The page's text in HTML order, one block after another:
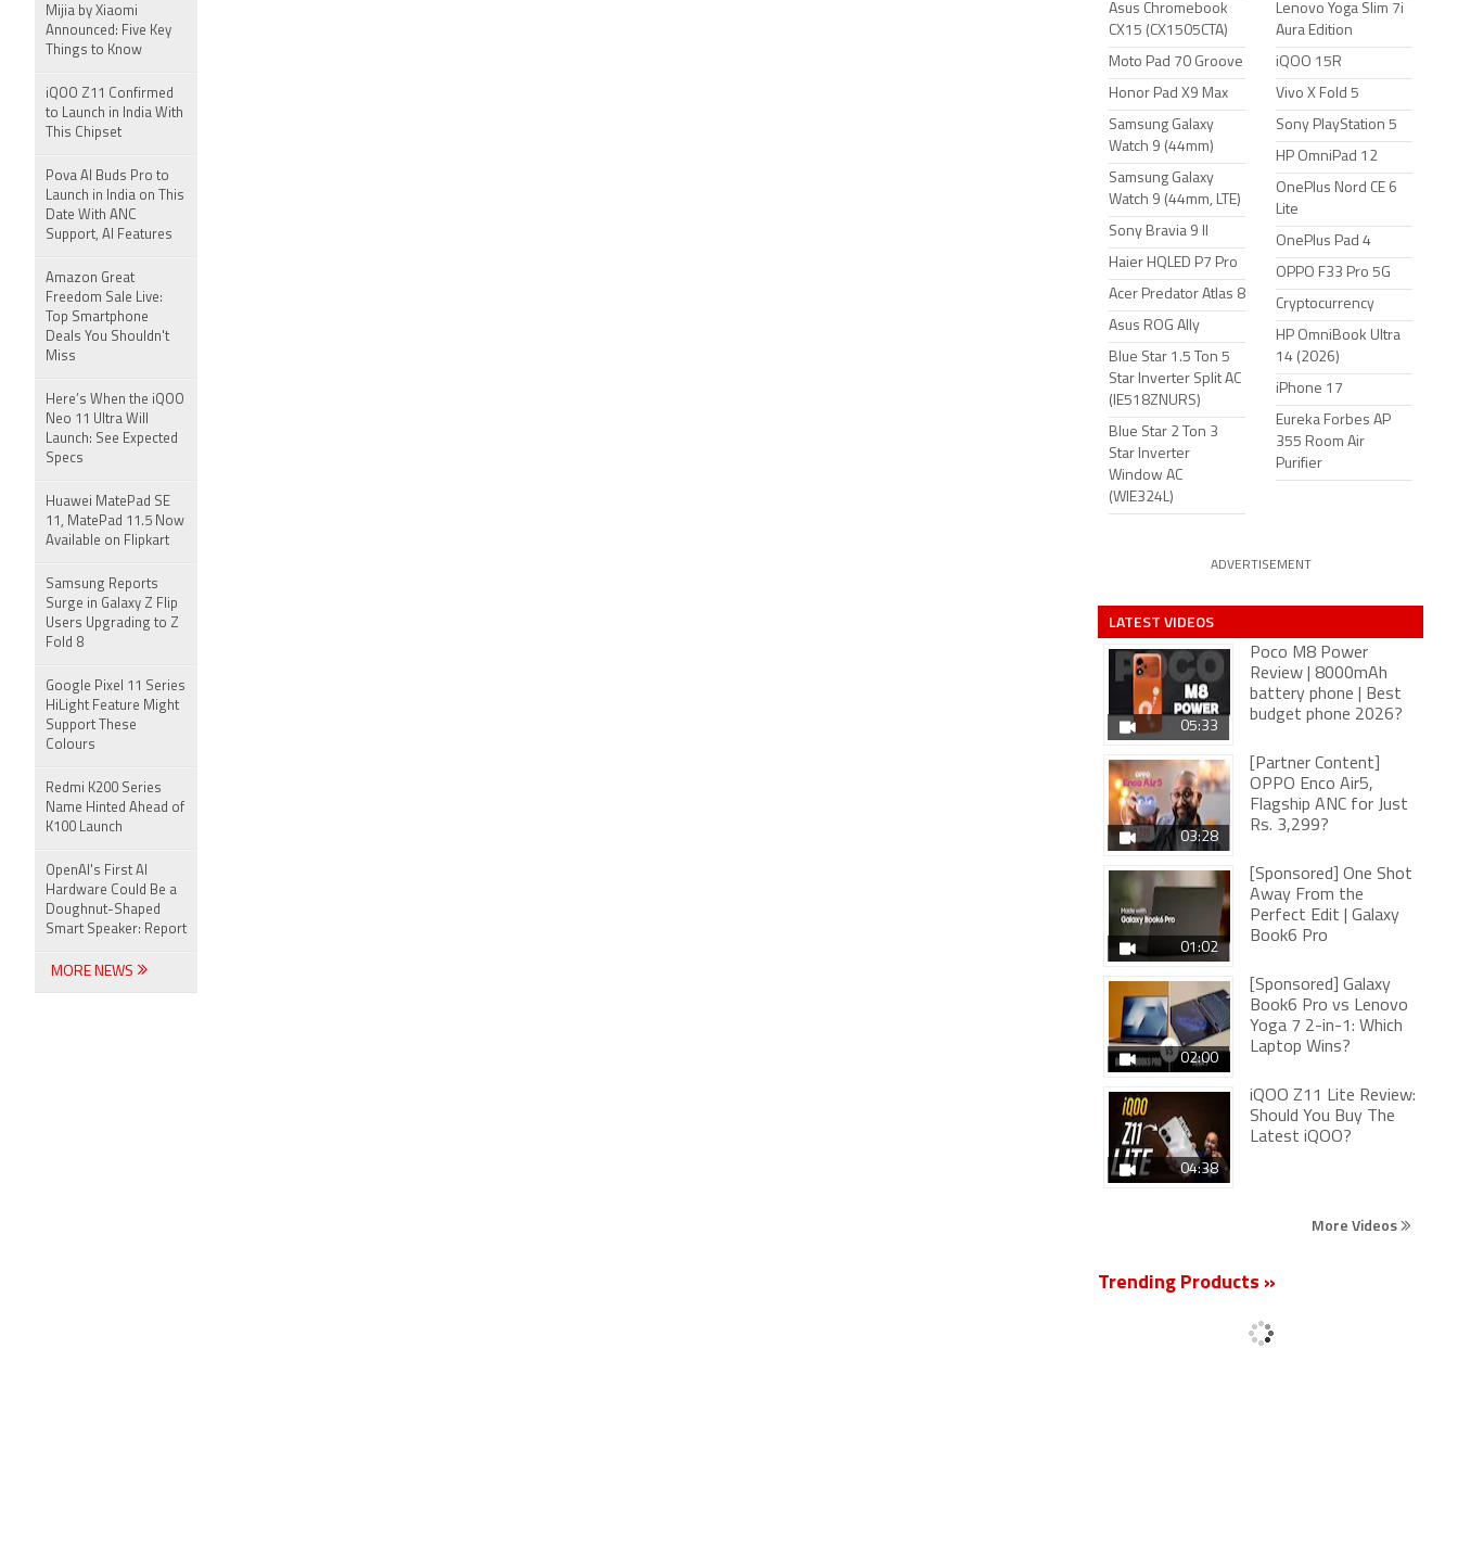
Asus Chromebook
CX15 (CX1505CTA)
Moto Pad 70 Groove
Honor Pad X9 Max
Samsung Galaxy
Watch 9 (44mm)
Samsung Galaxy
Watch 9 (44mm, LTE)
Sony Bravia 9 II
Haier HQLED P7 Pro
Acer Predator Atlas 8
Asus ROG Ally
Blue Star 1.5 Ton 5
Star Inverter Split AC
(IE518ZNURS)
Blue Star 2 Ton 3
Star Inverter
Window AC
(WIE324L)
Lenovo Yoga Slim 7i
Aura Edition
iQOO 15R
Vivo X Fold 5
Sony PlayStation 5
HP OmniPad 12
OnePlus Nord CE 6
Lite
OnePlus Pad 4
OPPO F33 Pro 5G
Cryptocurrency
HP OmniBook Ultra
14 (2026)
iPhone 17
Eureka Forbes AP
355 Room Air
Purifier
ADVERTISEMENT
LATEST VIDEOS
05:33
Poco M8 Power
Review | 8000mAh
battery phone | Best
budget phone 2026?
03:28
[Partner Content]
OPPO Enco Air5,
Flagship ANC for Just
Rs. 3,299?
01:02
[Sponsored] One Shot
Away From the
Perfect Edit | Galaxy
Book6 Pro
02:00
[Sponsored] Galaxy
Book6 Pro vs Lenovo
Yoga 7 2-in-1: Which
Laptop Wins?
04:38
iQOO Z11 Lite Review:
Should You Buy The
Latest iQOO?
More Videos
Trending Products »
Mijia by Xiaomi
Announced: Five Key
Things to Know
iQOO Z11 Confirmed
to Launch in India With
This Chipset
Pova AI Buds Pro to
Launch in India on This
Date With ANC
Support, AI Features
Amazon Great
Freedom Sale Live:
Top Smartphone
Deals You Shouldn't
Miss
Here’s When the iQOO
Neo 11 Ultra Will
Launch: See Expected
Specs
Huawei MatePad SE
11, MatePad 11.5 Now
Available on Flipkart
Samsung Reports
Surge in Galaxy Z Flip
Users Upgrading to Z
Fold 8
Google Pixel 11 Series
HiLight Feature Might
Support These
Colours
Redmi K200 Series
Name Hinted Ahead of
K100 Launch
OpenAI's First AI
Hardware Could Be a
Doughnut-Shaped
Smart Speaker: Report
MORE NEWS